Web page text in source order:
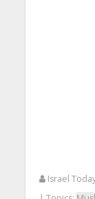
Israel